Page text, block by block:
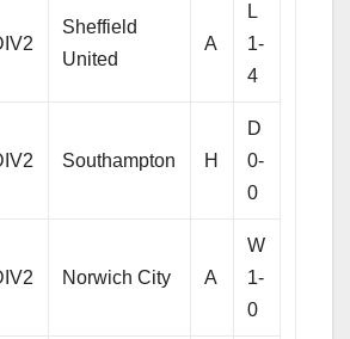
Sheffield
United
A
L
1-
4
Southampton H
D
0-
0
Norwich City A
W
1-
0